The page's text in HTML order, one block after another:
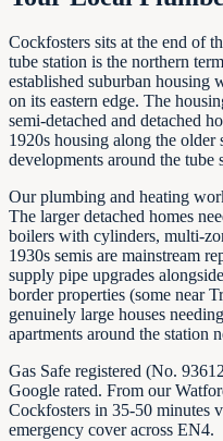
Cockfosters sits at the end of
tube station is the northern
established suburban housing
on its eastern edge. The
semi-detached and detached
1920s housing along the older
developments around the tube
Our plumbing and heating
The larger detached homes
boilers with cylinders, multi-
1930s semis are mainstream
supply pipe upgrades
border properties (some near
genuinely large houses
apartments around the station
Gas Safe registered (No.
Google rated. From our
Cockfosters in 35-50 minutes
emergency cover across EN4.